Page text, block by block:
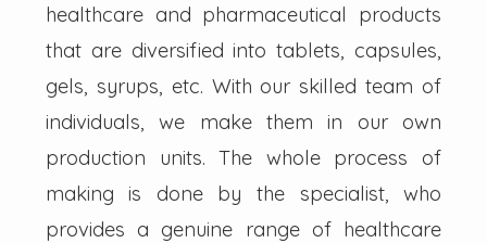
healthcare and pharmaceutical products
that are diversified into tablets, capsules,
gels, syrups, etc. With our skilled team of
individuals, we make them in our own
production units. The whole process of
making is done by the specialist, who
provides a genuine range of healthcare